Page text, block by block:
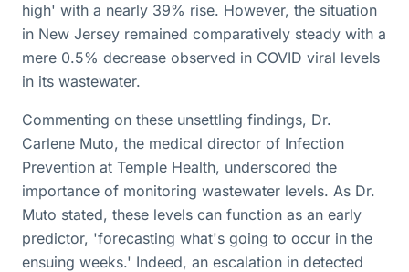
high' with a nearly 39% rise. However, the situation
in New Jersey remained comparatively steady with a
mere 0.5% decrease observed in COVID viral levels
in its wastewater.
Commenting on these unsettling findings, Dr.
Carlene Muto, the medical director of Infection
Prevention at Temple Health, underscored the
importance of monitoring wastewater levels. As Dr.
Muto stated, these levels can function as an early
predictor, 'forecasting what's going to occur in the
ensuing weeks.' Indeed, an escalation in detected